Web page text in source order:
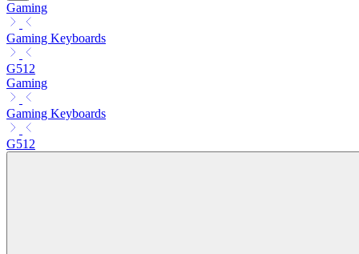
Gaming
Gaming Keyboards
G512
Gaming
Gaming Keyboards
G512